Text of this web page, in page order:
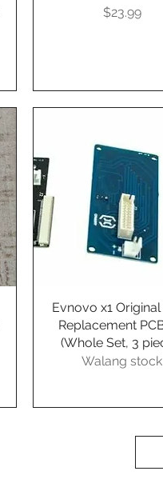
Presyo
$23.99
Quick View
Evnovo x1 Original
Replacement
(Whole Set, 3
Walang stock